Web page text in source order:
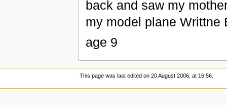
back and saw my
my model plane Writtne
age 9
This page was last edited on 20 August 2006, at 16:56.